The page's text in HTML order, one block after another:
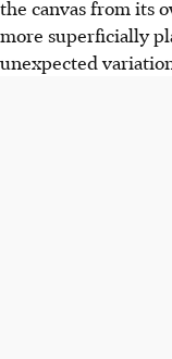
the canvas from its
more superficially
unexpected